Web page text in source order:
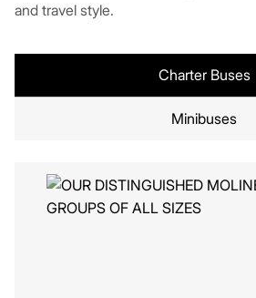
and travel style.
Charter Buses
Minibuses